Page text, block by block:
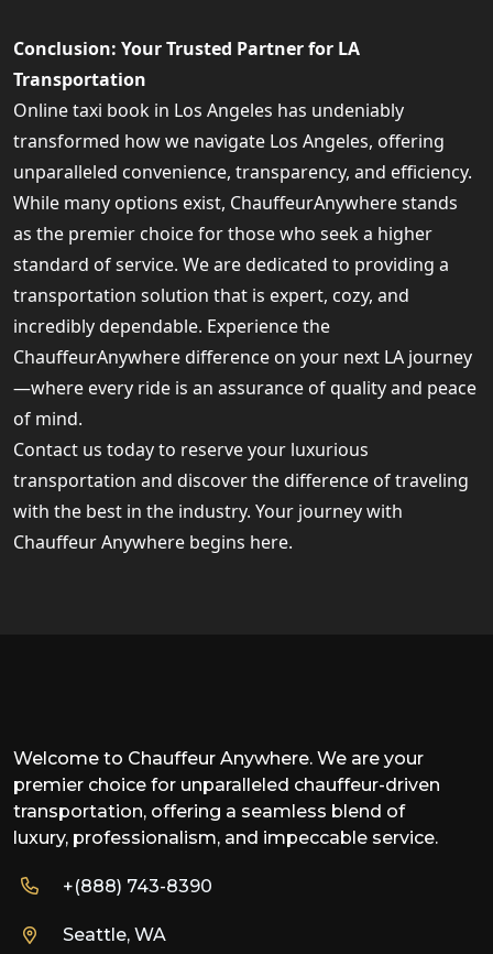
Conclusion: Your Trusted Partner for LA
Transportation
Online taxi book in Los Angeles has undeniably
transformed how we navigate Los Angeles, offering
unparalleled convenience, transparency, and efficiency.
While many options exist, ChauffeurAnywhere stands
as the premier choice for those who seek a higher
standard of service. We are dedicated to providing a
transportation solution that is expert, cozy, and
incredibly dependable. Experience the
ChauffeurAnywhere difference on your next LA journey
—where every ride is an assurance of quality and peace
of mind.
Contact us today to reserve your luxurious
transportation and discover the difference of traveling
with the best in the industry. Your journey with
Chauffeur Anywhere begins here.
Welcome to Chauffeur Anywhere. We are your
premier choice for unparalleled chauffeur-driven
transportation, offering a seamless blend of
luxury, professionalism, and impeccable service.
+(888) 743-8390
Seattle, WA